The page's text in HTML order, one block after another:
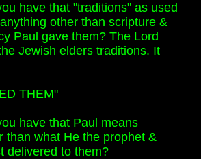
have that "traditions" as used
other than scripture &
Paul gave them? The Lord
Jewish elders traditions. It
THEM"
have that Paul means
than what He the prophet &
delivered to them?